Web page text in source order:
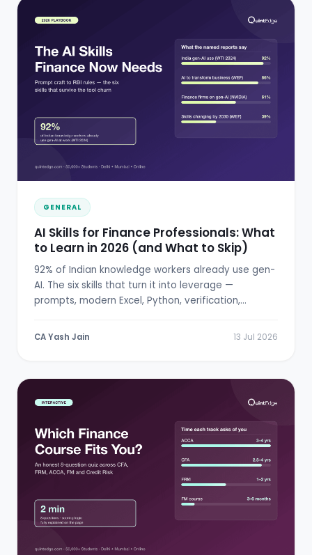
GENERAL
AI Skills for Finance Professionals: What
to Learn in 2026 (and What to Skip)
92% of Indian knowledge workers already use gen-
AI. The six skills that turn it into leverage —
prompts, modern Excel, Python, verification,
CA Yash Jain 13 Jul 2026